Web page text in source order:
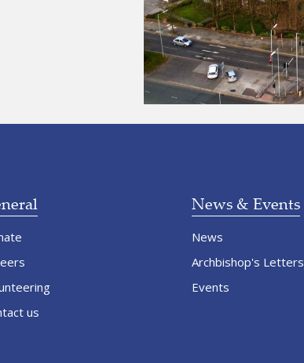
us
News & Events
News
Archbishop's Letters
Events